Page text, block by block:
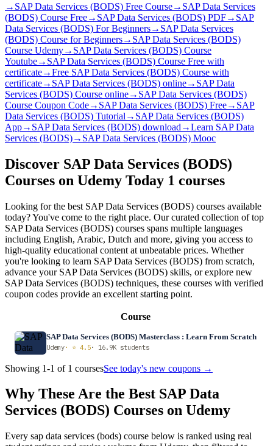
→ SAP Data Services (BODS) Free Course→ SAP Data Services
(BODS) Course Free→ SAP Data Services (BODS) PDF→ SAP
Data Services (BODS) For Beginners→ SAP Data Services
(BODS) Course for Beginners→ SAP Data Services (BODS)
Course Udemy→ SAP Data Services (BODS) Course
Youtube→ SAP Data Services (BODS) Course Free with
certificate→Free SAP Data Services (BODS) Course with
certificate→ SAP Data Services (BODS) online→ SAP Data
Services (BODS) Course online→ SAP Data Services (BODS)
Course Coupon Code→ SAP Data Services (BODS) Free→ SAP
Data Services (BODS) Tutorial → SAP Data Services (BODS)
App→ SAP Data Services (BODS) download →Learn SAP Data
Services (BODS)→ SAP Data Services (BODS) Mooc
Discover SAP Data Services (BODS)
Courses on Udemy Today 1 courses
Looking for the best SAP Data Services (BODS) courses available
today? You've come to the right place. Our curated collection of top
SAP Data Services (BODS) courses spans multiple languages
including English, Arabic, Dutch and more, giving you access to
high-quality educational content at unbeatable prices. Whether
you're looking to learn SAP Data Services (BODS) from scratch,
advance your SAP Data Services (BODS) skills, or explore new
SAP Data Services (BODS) techniques, these courses with verified
coupon codes provide an excellent starting point.
Course
SAP Data Services (BODS) Masterclass : Learn From Scratch
Udemy· ⭐ 4.5· 16.9K students
Showing 1-1 of 1 coursesSee today's new coupons →
Why These Are the Best SAP Data
Services (BODS) Courses on Udemy
Every sap data services (bods) course below is ranked using real